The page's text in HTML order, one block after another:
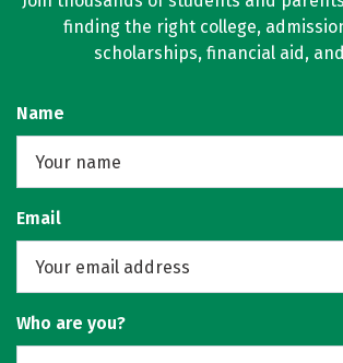
finding the right college,
scholarships, financial aid,
Name
Email
Who are you?